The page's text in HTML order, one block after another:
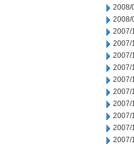
2008/
2008/
2007/
2007/
2007/
2007/
2007/
2007/
2007/
2007/
2007/
2007/